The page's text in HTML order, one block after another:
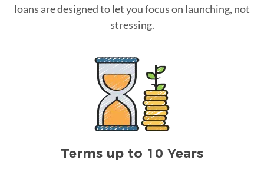
loans are designed to let you focus on launching, not
stressing.
Terms up to 10 Years